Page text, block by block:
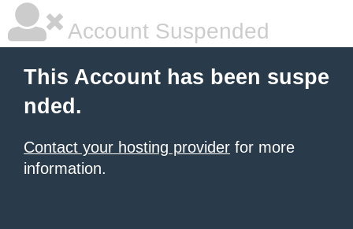
Account Suspended
This Account has been suspe
nded.
Contact your hosting provider for more
information.